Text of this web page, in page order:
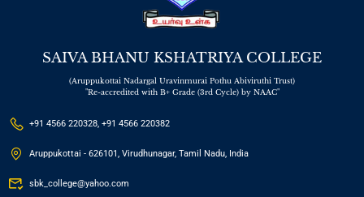
SAIVA BHANU KSHATRIYA COLLEGE
(Aruppukottai Nadargal Uravinmurai Pothu Abiviruthi Trust)
"Re-accredited with B+ Grade (3rd Cycle) by NAAC"
+91 4566 220328, +91 4566 220382
Aruppukottai - 626101, Virudhunagar, Tamil Nadu, India
sbk_college@yahoo.com